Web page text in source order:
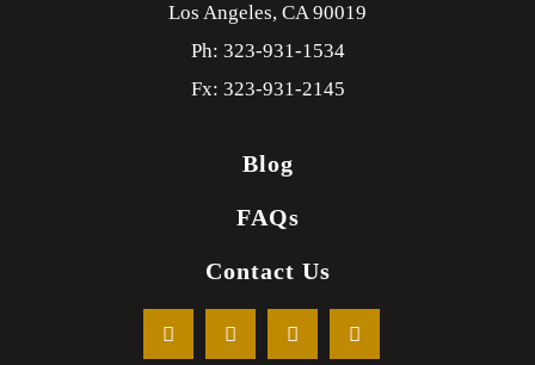
Los Angeles, CA90019
Ph: 323-931-1534
Fx: 323-931-2145
Blog
FAQs
Contact Us